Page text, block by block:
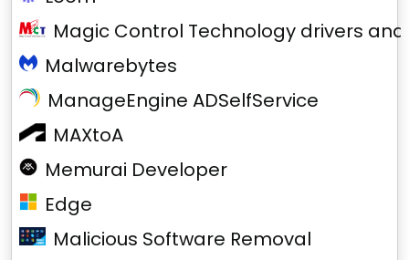
Magic Control Technology drivers
Malwarebytes
ManageEngine ADSelfService
MAXtoA
Memurai Developer
Edge
Malicious Software Removal